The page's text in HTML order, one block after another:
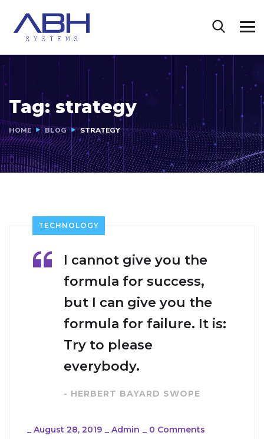
Tag:strategy
HOME BLOG STRATEGY
TECHNOLOGY
I cannot give you the
formula for success,
but I can give you the
formula for failure. It is:
Try to please
everybody.
- HERBERT BAYARD SWOPE
August 28, 2019 Admin 0 Comments